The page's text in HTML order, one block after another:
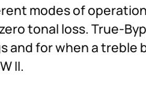
modes of
tonal loss. True-
and for when a treble
II.